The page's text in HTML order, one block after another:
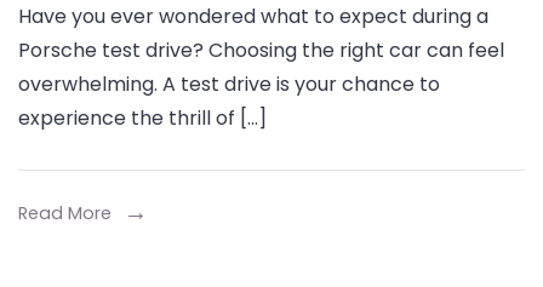
to
Look
for
Your
Have you ever wondered what to expect during a
Porsche test drive? Choosing the right car can feel
overwhelming. A test drive is your chance to
experience the thrill of […]
Read More